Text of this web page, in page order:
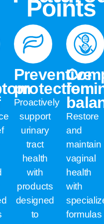
Points
Preventive
protection
Proactively
support
urinary
tract
health
with
products
designed
to
Restore
and
maintain
vaginal
health
with
formulas